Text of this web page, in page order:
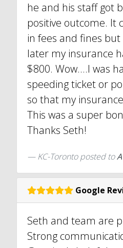
he and his staff got
positive outcome. It
in fees and fines
later my insurance
$800. Wow....I was
speeding ticket or
so that my
This was a super
Thanks Seth!
KC-Torontoposted to
Google
Seth and team are
Strong